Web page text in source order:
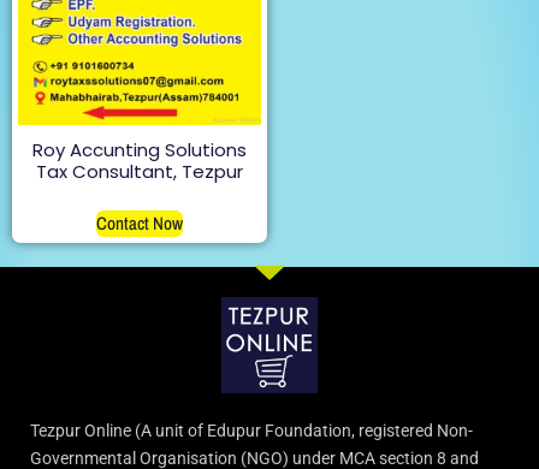
Roy Accunting Solutions
Tax Consultant, Tezpur
Contact Now
Tezpur Online (A unit of Edupur Foundation, registered Non-
Governmental Organisation (NGO) under MCA section 8 and